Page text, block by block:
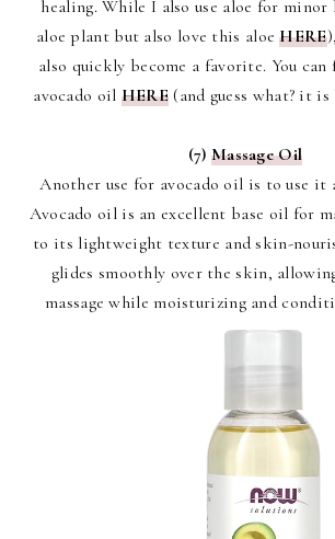
healing. While I also use aloe for minor
aloe plant but also love this aloeHERE
also quickly become a favorite. You
avocado oil HERE (and guess what? it is
(7) Massage Oil
Another use for avocado oil is to use it
Avocado oil is an excellent base oil for
to its lightweight texture and skin-
glides smoothly over the skin,
massage while moisturizing and